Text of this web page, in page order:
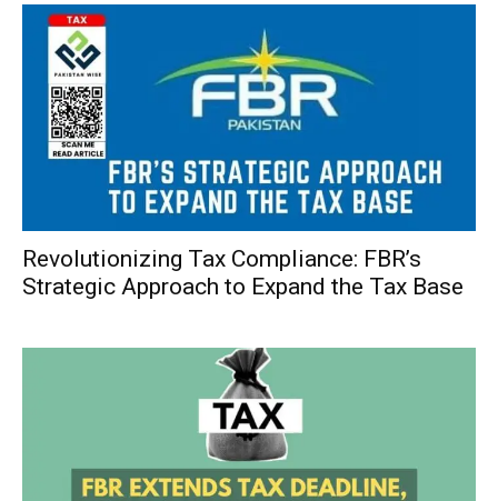
Revolutionizing Tax Compliance: FBR’s
Strategic Approach to Expand the Tax Base